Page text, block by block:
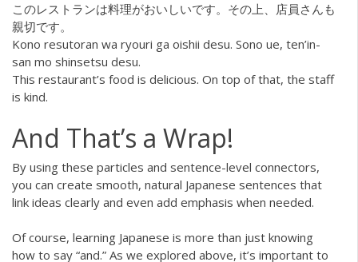
このレストランは料理がおいしいです。その上、店員さんも
親切です。
Kono resutoran wa ryouri ga oishii desu. Sono ue, ten’in-
san mo shinsetsu desu.
This restaurant’s food is delicious. On top of that, the staff
is kind.
And That’s a Wrap!
By using these particles and sentence-level connectors,
you can create smooth, natural Japanese sentences that
link ideas clearly and even add emphasis when needed.
Of course, learning Japanese is more than just knowing
how to say “and.” As we explored above, it’s important to